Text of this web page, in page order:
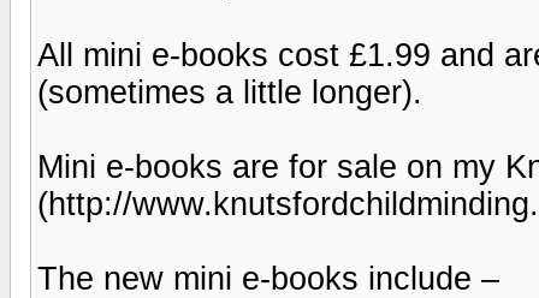
All mini e-books cost £1.99 and
(sometimes a little longer).
Mini e-books are for sale on my
(http://
The new mini e-books include –